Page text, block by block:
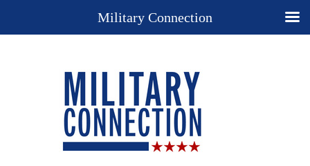
Military Connection